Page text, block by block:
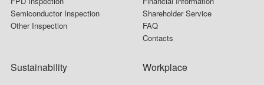
Semiconductor Inspection
Other Inspection
Shareholder Service
FAQ
Contacts
Sustainability Workplace